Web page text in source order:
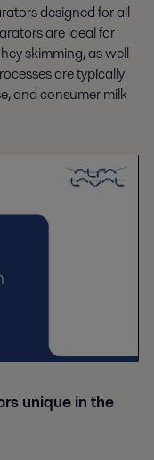
designed for all
are ideal for
skimming, as well
are typically
and consumer milk
unique in the